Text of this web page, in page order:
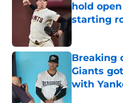
hold
starting
Published by
Breaking
Giants
with